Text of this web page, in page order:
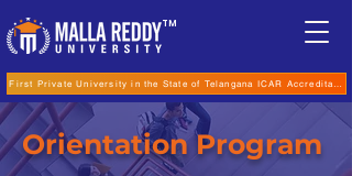
TM
First Private University in the State of Telangana ICAR
Orientation Program